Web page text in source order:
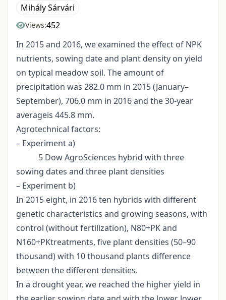
Mihály Sárvári
Views:452
In 2015 and 2016, we examined the effect of NPK
nutrients, sowing date and plant density on yield
on typical meadow soil. The amount of
precipitation was 282.0 mm in 2015 (January–
September), 706.0 mm in 2016 and the 30-year
averageis 445.8 mm.
Agrotechnical factors:
– Experiment a)
5 Dow AgroSciences hybrid with three
sowing dates and three plant densities
– Experiment b)
In 2015 eight, in 2016 ten hybrids with different
genetic characteristics and growing seasons, with
control (without fertilization), N80+PK and
N160+PKtreatments, five plant densities (50–90
thousand) with 10 thousand plants difference
between the different densities.
In a drought year, we reached the higher yield in